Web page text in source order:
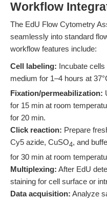
Workflow
The EdU Flow Cytometry
seamlessly into standard
workflow features include:
Cell labeling: Incubate
medium for 1–4 hours at
Fixation/permeabilization:
for 15 min at room
for 20 min.
Click reaction: Prepare
Cy5 azide, CuSO4, and
for 30 min at room
Multiplexing: After EdU
staining for cell surface or
Data acquisition: Analyze